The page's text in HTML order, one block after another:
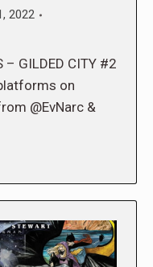
2022
– GILDED CITY #2
on
@EvNarc &